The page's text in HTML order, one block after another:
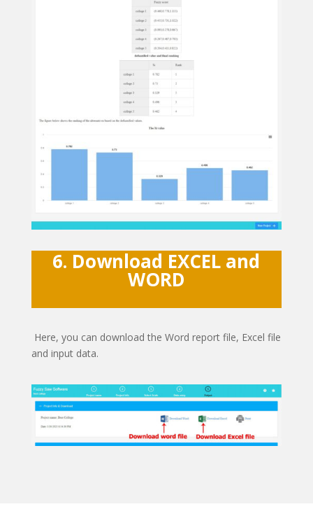
6. Download EXCEL and
WORD
Here, you can download the Word report file, Excel file
and input data.